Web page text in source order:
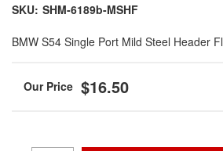
SKU: SHM-6189b-MSHF
BMW S54 Single Port Mild Steel Header
$16.50